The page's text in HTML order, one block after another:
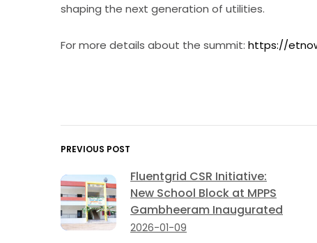
shaping the next generation of utilities.
For more details about the summit: https://
PREVIOUS POST
Fluentgrid CSR Initiative:
New School Block at MPPS
Gambheeram Inaugurated
2026-01-09